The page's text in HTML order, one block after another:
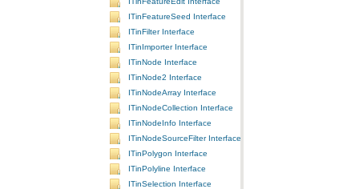
ITinFeatureSeed Interface
ITinFilter Interface
ITinImporter Interface
ITinNode Interface
ITinNode2 Interface
ITinNodeArray Interface
ITinNodeCollection Interface
ITinNodeInfo Interface
ITinNodeSourceFilter Interface
ITinPolygon Interface
ITinPolyline Interface
ITinSelection Interface